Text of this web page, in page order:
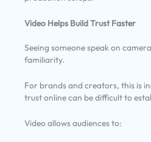
Video Helps Build Trust Faster
Seeing someone speak on
familiarity.
For brands and creators, this is
trust online can be difficult to
Video allows audiences to: